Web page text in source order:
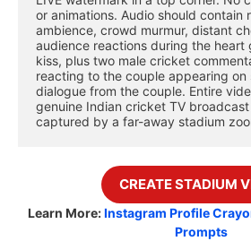
or animations. Audio should contain
ambience, crowd murmur, distant
audience reactions during the heart
kiss, plus two male cricket
reacting to the couple appearing on
dialogue from the couple. Entire
genuine Indian cricket TV
captured by a far-away stadium
CREATE STADIUM
Learn More:Instagram Profile
Prompts